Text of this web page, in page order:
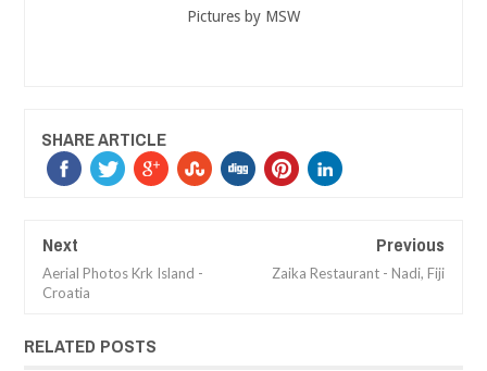
Pictures by MSW
SHARE ARTICLE
Next
Aerial Photos Krk Island -
Croatia
Previous
Zaika Restaurant - Nadi, Fiji
RELATED POSTS